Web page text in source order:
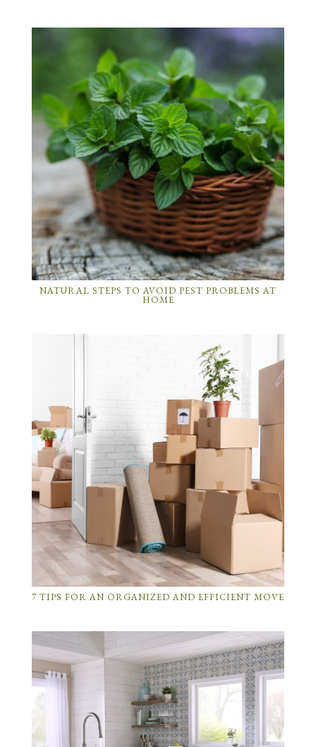
NATURAL STEPS TO AVOID PEST PROBLEMS AT
HOME
7 TIPS FOR AN ORGANIZED AND EFFICIENT MOVE